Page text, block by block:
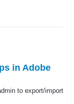
in Adobe
to export/import